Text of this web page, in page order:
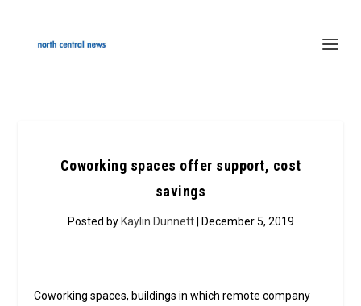
Coworking spaces offer support, cost
savings
Posted by Kaylin Dunnett| December 5, 2019
Coworking spaces, buildings in which remote company